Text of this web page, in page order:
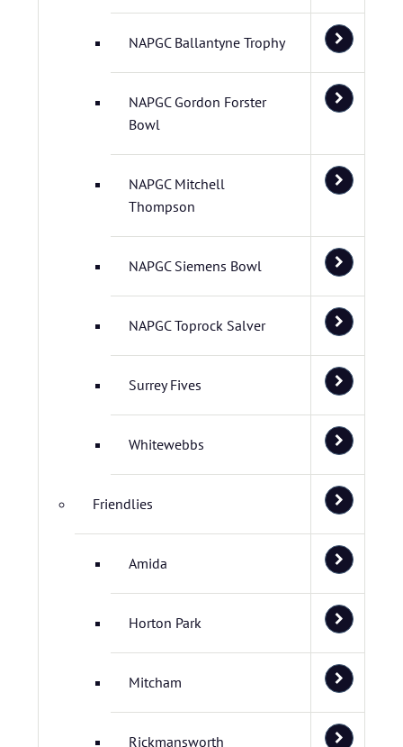
NAPGC Ballantyne Trophy
NAPGC Gordon Forster
Bowl
NAPGC Mitchell
Thompson
NAPGC Siemens Bowl
NAPGC Toprock Salver
Surrey Fives
Whitewebbs
Friendlies
Amida
Horton Park
Mitcham
Rickmansworth